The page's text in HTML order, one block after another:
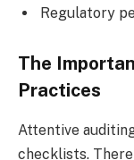
Regulatory
The
Practices
Attentive
checklists.